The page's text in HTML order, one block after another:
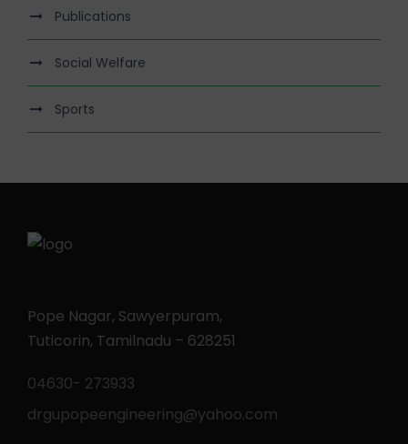
Publications
Social Welfare
Sports
Pope Nagar, Sawyerpuram,
Tuticorin, Tamilnadu – 628251
04630- 273933
drgupopeengineering@yahoo.com